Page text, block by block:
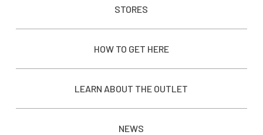
STORES
HOW TO GET HERE
LEARN ABOUT THE OUTLET
NEWS